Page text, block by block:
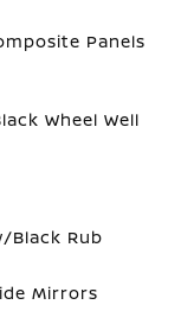
Panels
Wheel Well
Black Rub
Mirrors